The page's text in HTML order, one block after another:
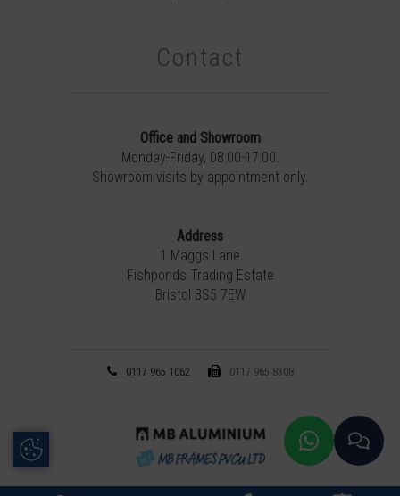
Update Cookie Preferences
Contact
Office and Showroom
Monday-Friday, 08:00-17:00.
Showroom visits by appointment only.
Address
1 Maggs Lane
Fishponds Trading Estate
Bristol BS5 7EW
0117 965 1062 0117 965 8308